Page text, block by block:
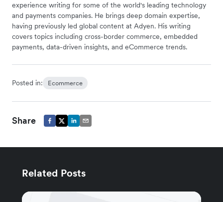
experience writing for some of the world's leading technology
and payments companies. He brings deep domain expertise,
having previously led global content at Adyen. His writing
covers topics including cross-border commerce, embedded
payments, data-driven insights, and eCommerce trends.
Posted in: Ecommerce
Share
Related Posts